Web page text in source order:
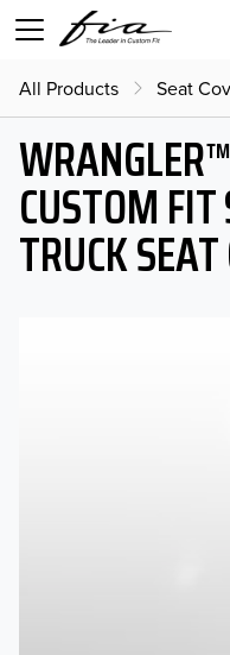
All Products Seat
CUSTOM
TRUCK